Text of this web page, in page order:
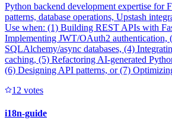
Python backend development expertise for
patterns, database operations, Upstash
Use when: (1) Building REST APIs with
Implementing JWT/OAuth2 authentication,
SQLAlchemy/async databases, (4)
caching, (5) Refactoring AI-generated
(6) Designing API patterns, or (7)
1 2 votes
i18n-guide